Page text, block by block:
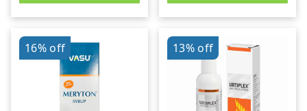
16%off 13%off